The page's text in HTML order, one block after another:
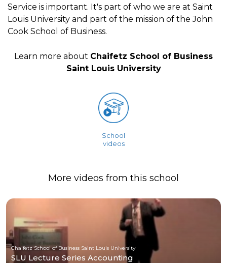
Service is important. It's part of who we are at Saint
Louis University and part of the mission of the John
Cook School of Business.
Learn more about Chaifetz School of Business
Saint Louis University
School
videos
More videos from this school
Chaifetz School of Business Saint Louis University
SLU Lecture Series Accounting